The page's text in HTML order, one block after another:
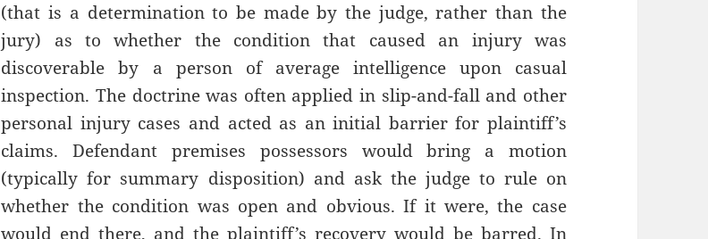
(that is a determination to be made by the judge, rather than the
jury) as to whether the condition that caused an injury was
discoverable by a person of average intelligence upon casual
inspection. The doctrine was often applied in slip-and-fall and other
personal injury cases and acted as an initial barrier for plaintiff’s
claims. Defendant premises possessors would bring a motion
(typically for summary disposition) and ask the judge to rule on
whether the condition was open and obvious. If it were, the case
would end there, and the plaintiff’s recovery would be barred. In